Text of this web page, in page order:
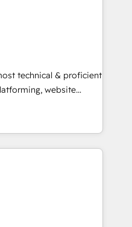
executed over a
integrates analysis,
Leveraging
focus on
converting leads.
technical & proficient
website
in multi-hub
& enterprise
Expertise Impact
Excellence Impact
Partner 🏆2019
Award 🏆2019